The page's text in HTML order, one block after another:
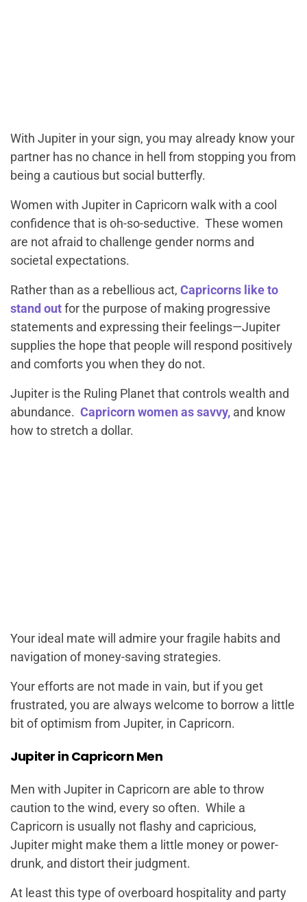
With Jupiter in your sign, you may already know your
partner has no chance in hell from stopping you from
being a cautious but social butterfly.
Women with Jupiter in Capricorn walk with a cool
confidence that is oh-so-seductive. These women
are not afraid to challenge gender norms and
societal expectations.
Rather than as a rebellious act, Capricorns like to
stand outfor the purpose of making progressive
statements and expressing their feelings—Jupiter
supplies the hope that people will respond positively
and comforts you when they do not.
Jupiter is the Ruling Planet that controls wealth and
abundance. Capricorn women as savvy, and know
how to stretch a dollar.
Your ideal mate will admire your fragile habits and
navigation of money-saving strategies.
Your efforts are not made in vain, but if you get
frustrated, you are always welcome to borrow a little
bit of optimism from Jupiter, in Capricorn.
Jupiter in Capricorn Men
Men with Jupiter in Capricorn are able to throw
caution to the wind, every so often. While a
Capricorn is usually not flashy and capricious,
Jupiter might make them a little money or power-
drunk, and distort their judgment.
At least this type of overboard hospitality and party